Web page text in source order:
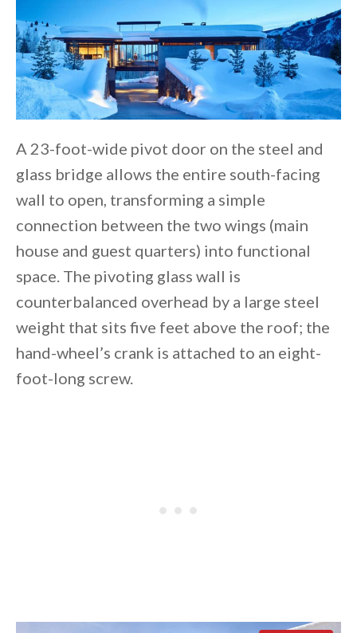
A 23-foot-wide pivot door on the steel and
glass bridge allows the entire south-facing
wall to open, transforming a simple
connection between the two wings (main
house and guest quarters) into functional
space. The pivoting glass wall is
counterbalanced overhead by a large steel
weight that sits five feet above the roof; the
hand-wheel’s crank is attached to an eight-
foot-long screw.